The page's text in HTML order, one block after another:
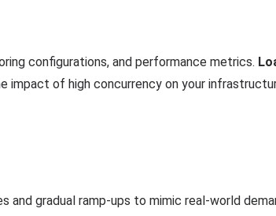
configurations, and performance metrics.
impact of high concurrency on your
and gradual ramp-ups to mimic real-world